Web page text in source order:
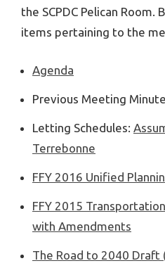
the SCPDC Pelican Room.
items pertaining to the
Agenda
Previous Meeting
Letting Schedules:
Terrebonne
FFY 2016 Unified
FFY 2015
with Amendments
The Road to 2040 Draft